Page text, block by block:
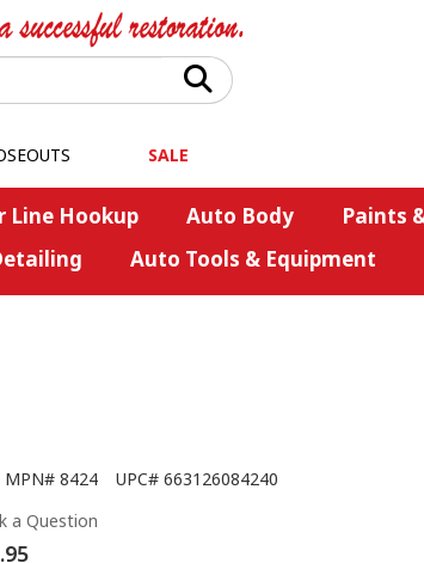
SALE
Line Hookup Auto Body Paints
Auto Tools & Equipment
MPN# 8424 UPC# 663126084240
a Question